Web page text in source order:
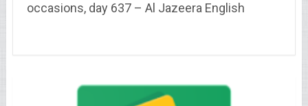
occasions, day 637 – Al Jazeera English